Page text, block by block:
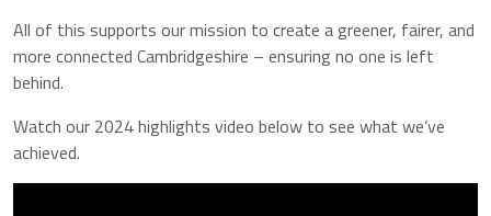
All of this supports our mission to create a greener, fairer, and
more connected Cambridgeshire – ensuring no one is left
behind.
Watch our 2024 highlights video below to see what we’ve
achieved.